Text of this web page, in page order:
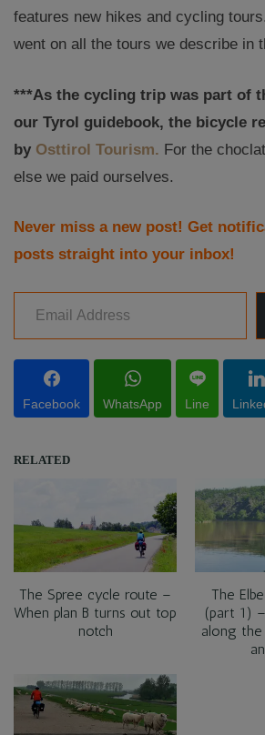
features new hikes and cycling
went on all the tours we describe in
***As the cycling trip was part of
our Tyrol guidebook, the bicycle
by Osttirol Tourism. For the
else we paid ourselves.
Never miss a new post! Get
posts straight into your inbox!
Email Address
Facebook WhatsApp Line
RELATED
The Spree cycle route –
When plan B turns out top
notch
The
(part 1)
along the